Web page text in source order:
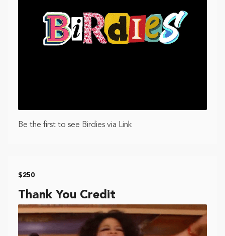
Be the first to see Birdies via Link
$250
Thank You Credit